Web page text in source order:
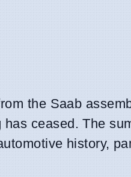
the Saab
has ceased. The
history,